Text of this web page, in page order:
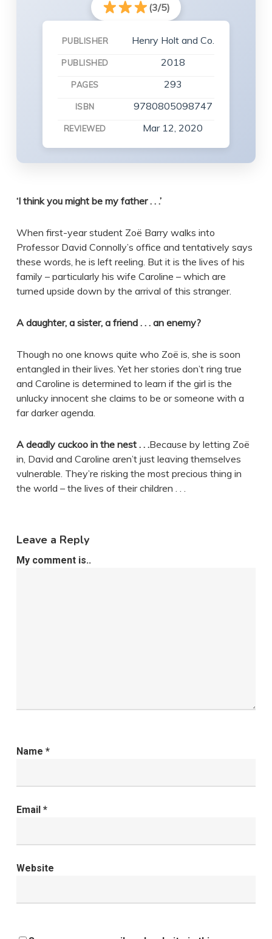
(3/5)
PUBLISHER Henry Holt and Co.
PUBLISHED 2018
PAGES 293
ISBN 9780805098747
REVIEWED Mar 12, 2020
‘I think you might be my father . . .’
When first-year student Zoë Barry walks into
Professor David Connolly’s office and tentatively says
these words, he is left reeling. But it is the lives of his
family – particularly his wife Caroline – which are
turned upside down by the arrival of this stranger.
A daughter, a sister, a friend . . . an enemy?
Though no one knows quite who Zoë is, she is soon
entangled in their lives. Yet her stories don’t ring true
and Caroline is determined to learn if the girl is the
unlucky innocent she claims to be or someone with a
far darker agenda.
A deadly cuckoo in the nest . . .Because by letting Zoë
in, David and Caroline aren’t just leaving themselves
vulnerable. They’re risking the most precious thing in
the world – the lives of their children . . .
Leave a Reply
My comment is..
Name *
Email *
Website